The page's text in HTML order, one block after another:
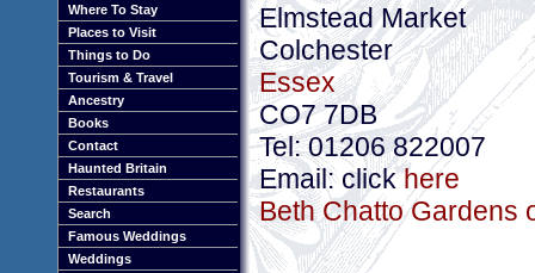
Where To Stay
Places to Visit
Things to Do
Tourism & Travel
Ancestry
Books
Contact
Haunted Britain
Restaurants
Search
Famous Weddings
Weddings
Elmstead Market
Colchester
Essex
CO7 7DB
Tel: 01206 822007
Email: clickhere
Beth Chatto Gardens